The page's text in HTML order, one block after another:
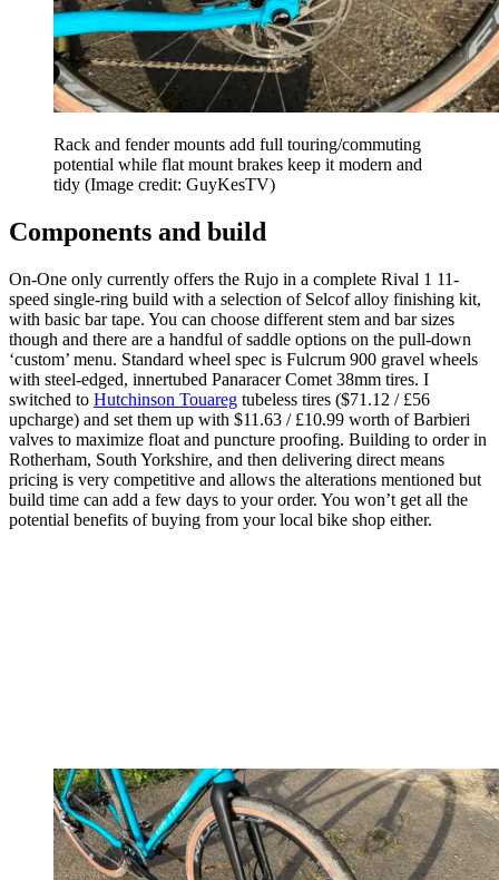
Rack and fender mounts add full touring/commuting
potential while flat mount brakes keep it modern and
tidy (Image credit: GuyKesTV)
Components and build
On-One only currently offers the Rujo in a complete Rival 1 11-
speed single-ring build with a selection of Selcof alloy finishing kit,
with basic bar tape. You can choose different stem and bar sizes
though and there are a handful of saddle options on the pull-down
‘custom’ menu. Standard wheel spec is Fulcrum 900 gravel wheels
with steel-edged, innertubed Panaracer Comet 38mm tires. I
switched to Hutchinson Touareg tubeless tires ($71.12 / £56
upcharge) and set them up with $11.63 / £10.99 worth of Barbieri
valves to maximize float and puncture proofing. Building to order in
Rotherham, South Yorkshire, and then delivering direct means
pricing is very competitive and allows the alterations mentioned but
build time can add a few days to your order. You won’t get all the
potential benefits of buying from your local bike shop either.